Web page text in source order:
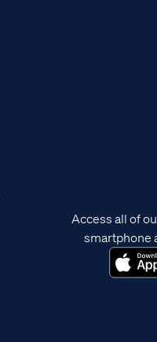
Access all of
smartphone